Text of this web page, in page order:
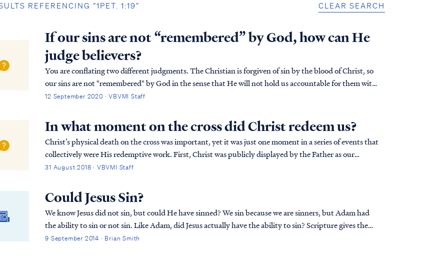
REFERENCING “1PET. 1:19” CLEAR SEARCH
If our sins are not “remembered” by God, how can He
judge believers?
You are conflating two different judgments. The Christian is forgiven of sin by the blood of Christ, so
our sins are not "remembered" by God in the sense that He will not hold us accountable for them with
the penalty of the Second Death. This is t...
12 September 2020 · VBVMI Staff
In what moment on the cross did Christ redeem us?
Christ’s physical death on the cross was important, yet it was just one moment in a series of events that
collectively were His redemptive work. First, Christ was publicly displayed by the Father as our
substitute, our “scapegoat,” bearing our gu...
31 August 2018 · VBVMI Staff
Could Jesus Sin?
We know Jesus did not sin, but could He have sinned? We sin because we are sinners, but Adam had
the ability to sin or not sin. Like Adam, did Jesus actually have the ability to sin? Scripture gives the
answer, along with a better understanding of the nature of God.
9 September 2014 · Brian Smith